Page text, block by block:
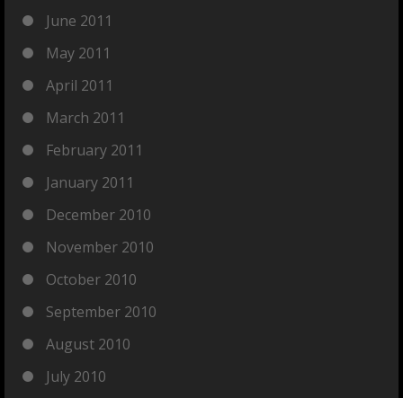
June 2011
May 2011
April 2011
March 2011
February 2011
January 2011
December 2010
November 2010
October 2010
September 2010
August 2010
July 2010